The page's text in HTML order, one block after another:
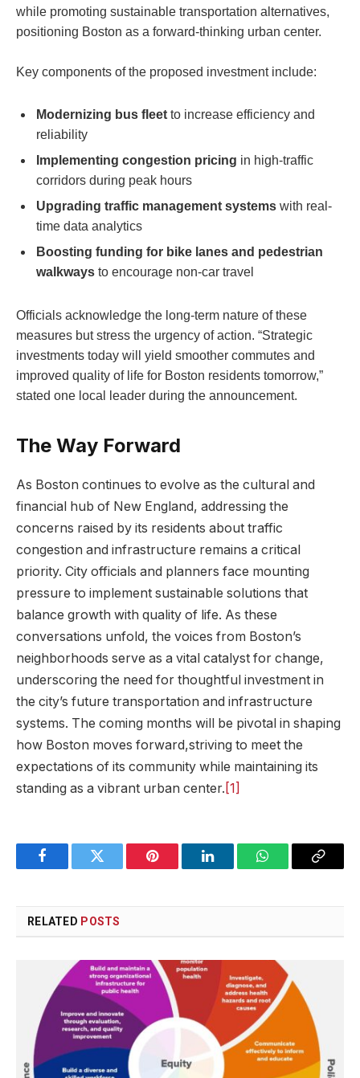
while promoting sustainable transportation alternatives,
positioning ⁣Boston ‌as a forward-thinking urban center.
Key components of the proposed investment include:
Modernizing bus fleet to increase ⁣efficiency and
reliability
Implementing ‍congestion pricing in high-traffic
corridors during peak hours
Upgrading traffic management systems with real-
time data analytics
Boosting funding for bike lanes and pedestrian
walkways to ‍encourage non-car travel
Officials acknowledge the long-term nature of these
measures but stress the urgency of action.⁢ “Strategic
⁣investments today will yield smoother commutes and
improved quality⁣ of life for Boston residents tomorrow,”
stated one local leader during the announcement.
The Way Forward
As Boston continues to evolve⁤ as the cultural and
financial hub of New England, addressing the
concerns ⁣raised by its residents about traffic
congestion and infrastructure remains ​a critical
priority. City officials and planners face mounting
pressure to implement sustainable solutions that​
balance growth with quality of life. As ⁣these
conversations unfold, the voices from Boston’s
neighborhoods serve as a ​vital catalyst for change,
underscoring the need for thoughtful investment in
the city’s future transportation and infrastructure
systems. The coming months will be ‌pivotal in shaping
how Boston moves forward,striving to meet the
expectations of its community while maintaining its
standing as a vibrant urban center. [1]
FacebookTwitter Pinterest LinkedInWhatsAppCopy
RELATED POSTS